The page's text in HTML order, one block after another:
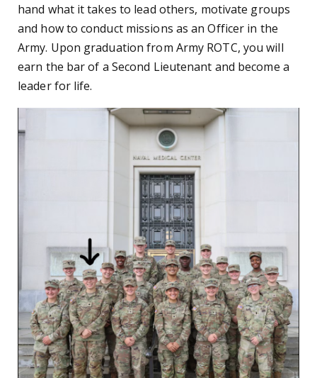
hand what it takes to lead others, motivate groups
and how to conduct missions as an Officer in the
Army. Upon graduation from Army ROTC, you will
earn the bar of a Second Lieutenant and become a
leader for life.